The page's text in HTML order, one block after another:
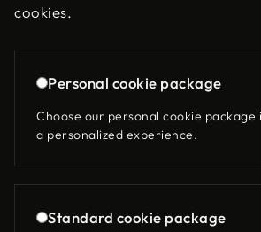
cookies.
Personal cookie package
Choose our personal cookie package
a personalized experience.
Standard cookie package